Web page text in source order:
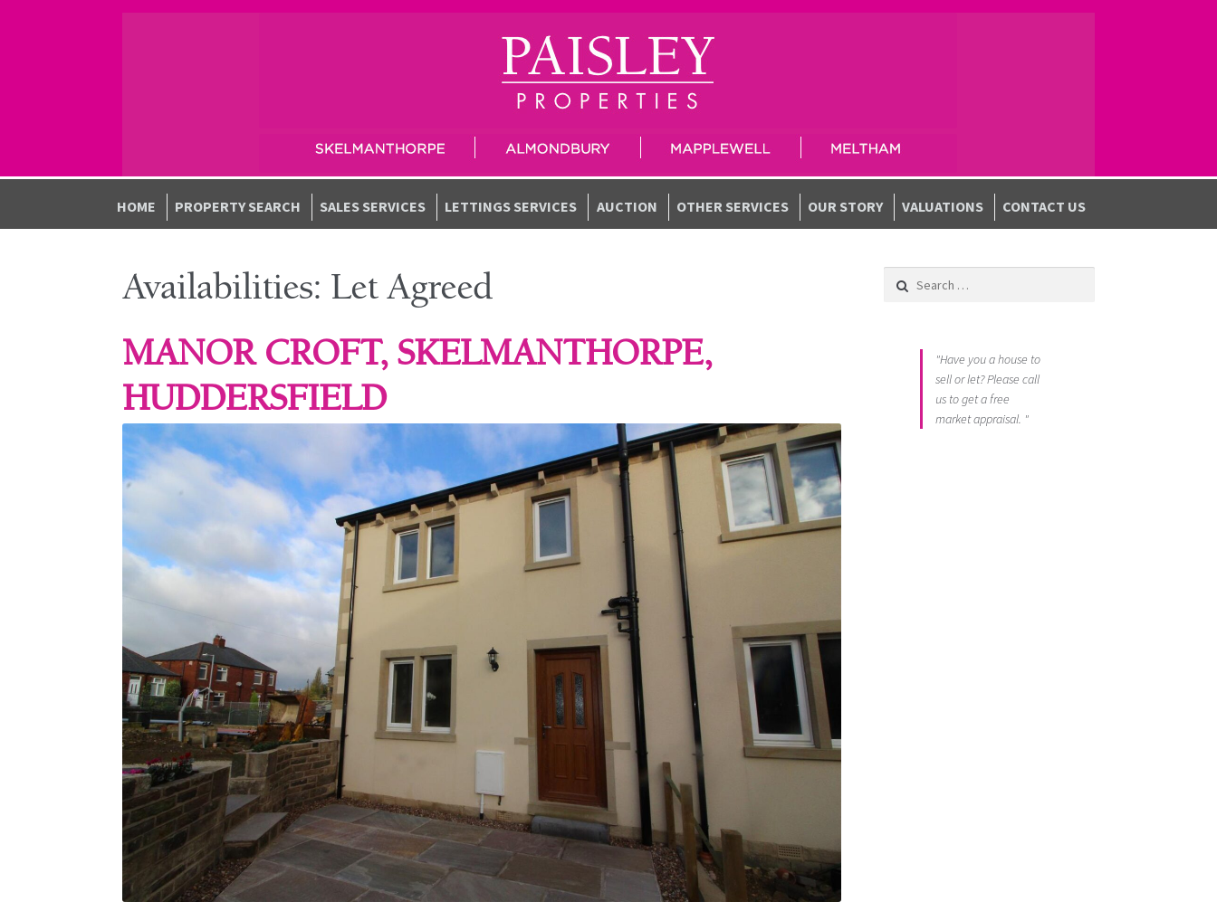
Skip to navigation
Skip to content
HOME PROPERTY SEARCH SALES SERVICES LETTINGS SERVICES AUCTION OTHER SERVICES OUR STORY VALUATIONS CONTACT US
Availabilities: Let Agreed
MANOR CROFT, SKELMANTHORPE,
HUDDERSFIELD
Search for:
"Have you a house to
sell or let? Please call
us to get a free
market appraisal. "